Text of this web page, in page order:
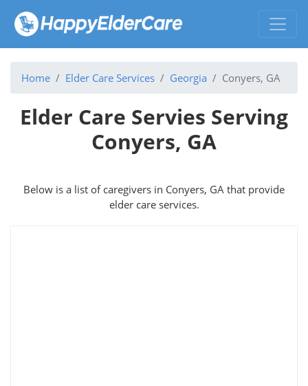
Home Elder Care Services Georgia Conyers, GA
Elder Care Servies Serving
Conyers, GA
Below is a list of caregivers in Conyers, GA that provide
elder care services.